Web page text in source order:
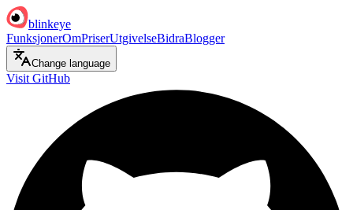
blinkeye
FunksjonerOmPriserUtgivelseBidraBlogger
Change language
Visit GitHub